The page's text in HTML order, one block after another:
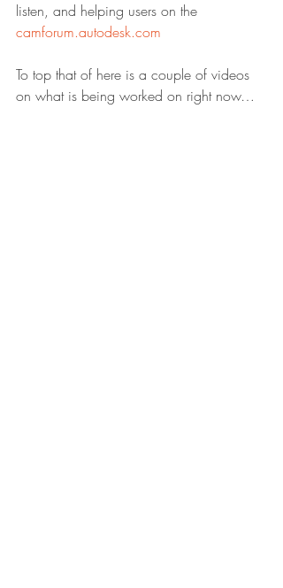
listen, and helping users on the
camforum.autodesk.com
To top that of here is a couple of videos
on what is being worked on right now…